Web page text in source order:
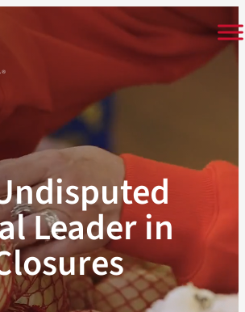
Leader in